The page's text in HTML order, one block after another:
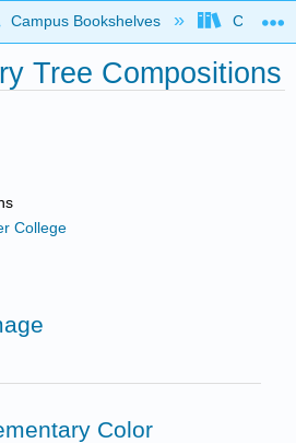
global hierarchy
Campus Bookshelves
Tree Compositions
College
Color